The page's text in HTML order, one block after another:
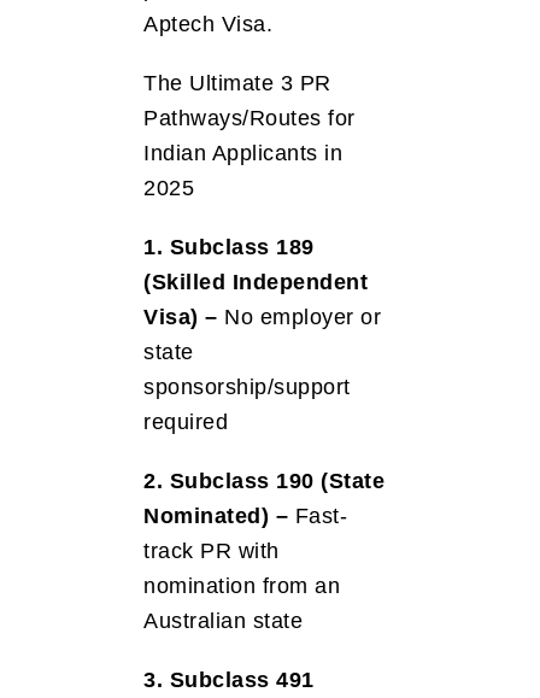
Aptech Visa.
The Ultimate 3 PR
Pathways/Routes for
Indian Applicants in
2025
1. Subclass 189
(Skilled Independent
Visa) – No employer or
state
sponsorship/support
required
2. Subclass 190 (State
Nominated) – Fast-
track PR with
nomination from an
Australian state
3. Subclass 491